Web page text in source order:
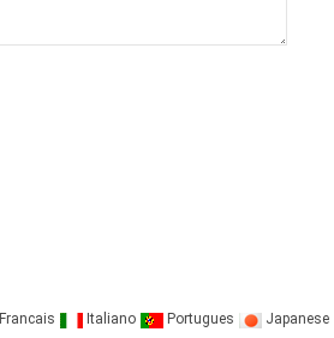
Francais Italiano Portugues
Japanese